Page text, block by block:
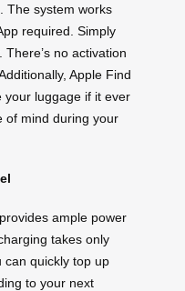
The system works
required. Simply
no activation
Apple Find
your luggage if it ever
of mind during your
ample power
takes only
can quickly top up
to your next